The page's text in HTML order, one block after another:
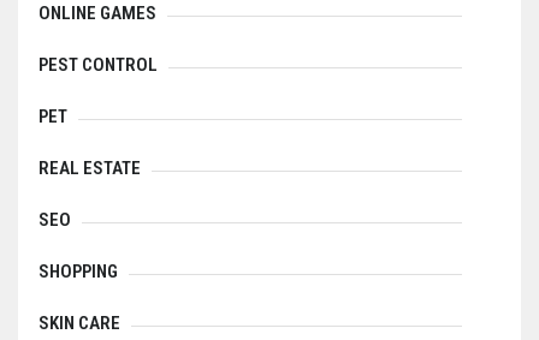
ONLINE GAMES
PEST CONTROL
PET
REAL ESTATE
SEO
SHOPPING
SKIN CARE